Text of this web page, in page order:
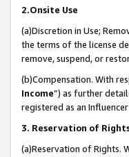
2.Onsite Use
(a)Discretion in Use;
the terms of the license
remove, suspend, or
(b)Compensation. With
Income”) as further
registered as an
3. Reservation of
(a)Reservation of Rights.